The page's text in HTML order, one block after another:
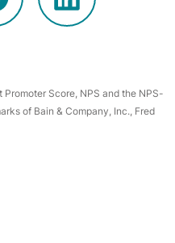
Score, NPS and the NPS-
of Bain & Company, Inc., Fred